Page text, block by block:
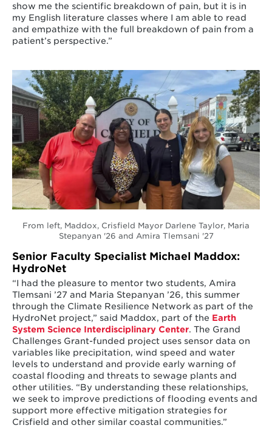
show me the scientific breakdown of pain, but it is in
my English literature classes where I am able to read
and empathize with the full breakdown of pain from a
patient’s perspective.”
From left, Maddox, Crisfield Mayor Darlene Taylor, Maria
Stepanyan '26 and Amira Tlemsani '27
Senior Faculty Specialist Michael Maddox:
HydroNet
“I had the pleasure to mentor two students, Amira
Tlemsani ’27 and Maria Stepanyan ’26, this summer
through the Climate Resilience Network as part of the
HydroNet project,” said Maddox, part of the Earth
System Science Interdisciplinary Center. The Grand
Challenges Grant-funded project uses sensor data on
variables like precipitation, wind speed and water
levels to understand and provide early warning of
coastal flooding and threats to sewage plants and
other utilities. “By understanding these relationships,
we seek to improve predictions of flooding events and
support more effective mitigation strategies for
Crisfield and other similar coastal communities.”